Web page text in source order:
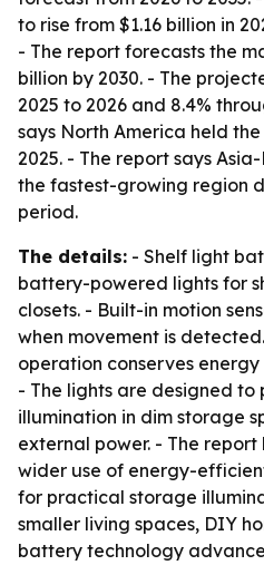
to rise from $1.16 billion in
- The report forecasts the
billion by 2030. - The
2025 to 2026 and 8.4%
says North America held
2025. - The report says
the fastest-growing region
period.
The details: - Shelf light
battery-powered lights for
closets. - Built-in motion
when movement is
operation conserves
- The lights are designed
illumination in dim storage
external power. - The
wider use of energy-
for practical storage
smaller living spaces, DIY
battery technology